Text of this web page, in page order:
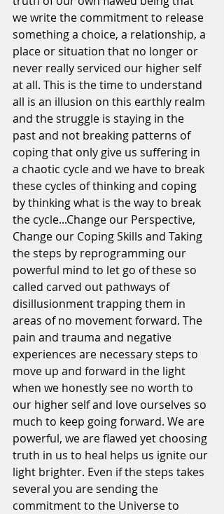
we write the commitment to release
something a choice, a relationship, a
place or situation that no longer or
never really serviced our higher self
at all. This is the time to understand
all is an illusion on this earthly realm
and the struggle is staying in the
past and not breaking patterns of
coping that only give us suffering in
a chaotic cycle and we have to break
these cycles of thinking and coping
by thinking what is the way to break
the cycle...Change our Perspective,
Change our Coping Skills and Taking
the steps by reprogramming our
powerful mind to let go of these so
called carved out pathways of
disillusionment trapping them in
areas of no movement forward. The
pain and trauma and negative
experiences are necessary steps to
move up and forward in the light
when we honestly see no worth to
our higher self and love ourselves so
much to keep going forward. We are
powerful, we are flawed yet choosing
truth in us to heal helps us ignite our
light brighter. Even if the steps takes
several you are sending the
commitment to the Universe to